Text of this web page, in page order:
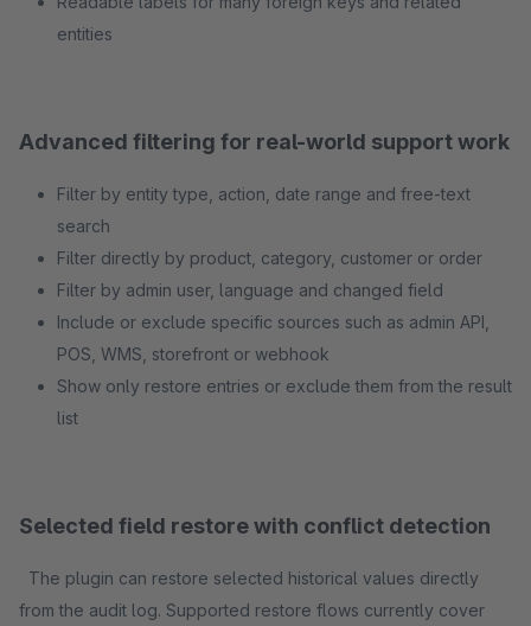
entities
Advanced filtering for real-world support work
Filter by entity type, action, date range and free-text
search
Filter directly by product, category, customer or order
Filter by admin user, language and changed field
Include or exclude specific sources such as admin API,
POS, WMS, storefront or webhook
Show only restore entries or exclude them from the result
list
Selected field restore with conflict detection
The plugin can restore selected historical values directly
from the audit log. Supported restore flows currently cover